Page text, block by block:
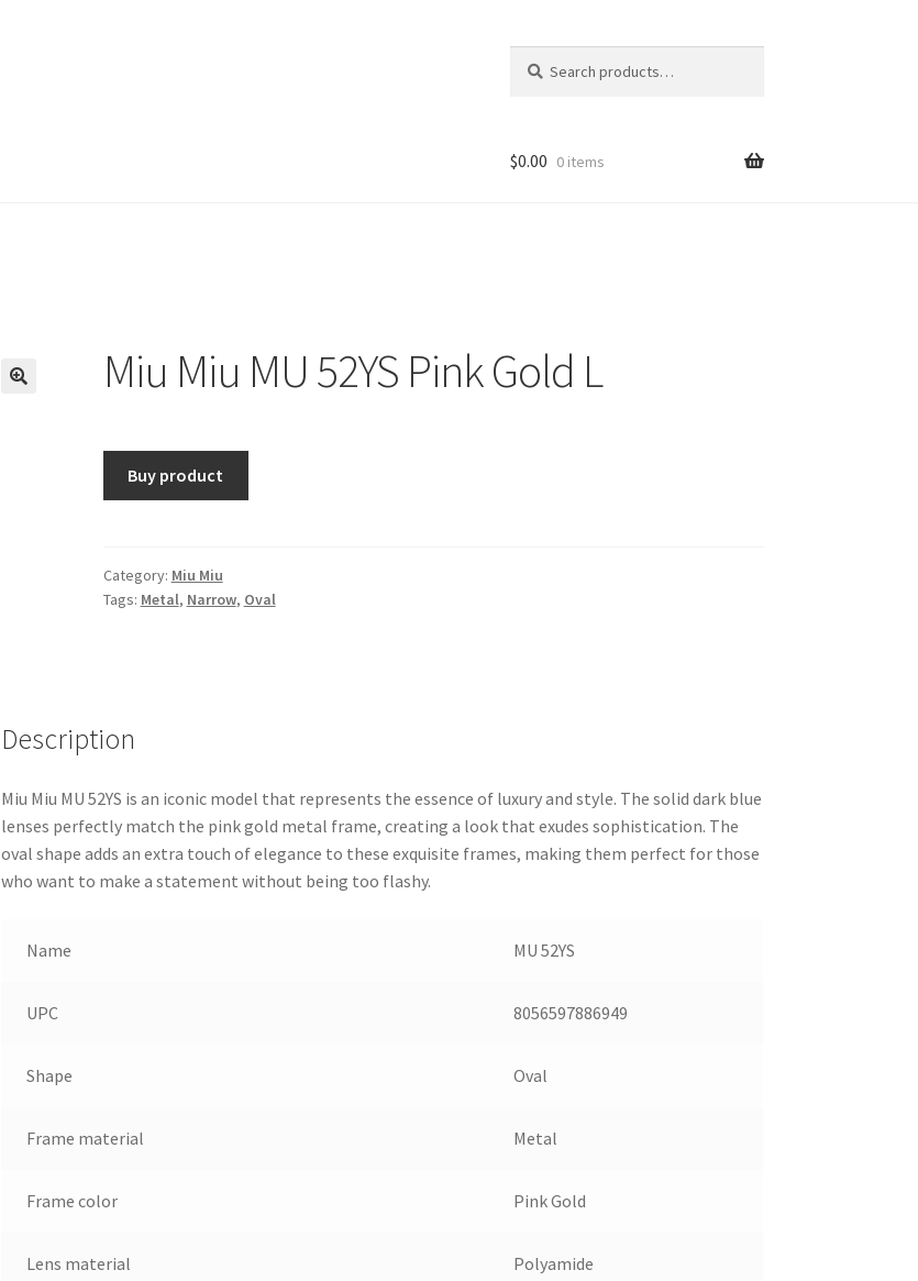
for:
$0.00 0 items
Miu Miu MU 52YS Pink Gold L
Buy product
Category: Miu Miu
Tags: Metal, Narrow, Oval
Description
Miu Miu MU 52YS is an iconic model that represents the essence of luxury and style. The solid dark blue
lenses perfectly match the pink gold metal frame, creating a look that exudes sophistication. The
oval shape adds an extra touch of elegance to these exquisite frames, making them perfect for those
who want to make a statement without being too flashy.
Name MU 52YS
UPC 8056597886949
Shape Oval
Frame material Metal
Frame color Pink Gold
Lens material Polyamide